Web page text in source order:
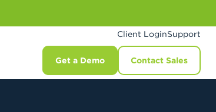
Client LoginSupport
Get a Demo Contact Sales